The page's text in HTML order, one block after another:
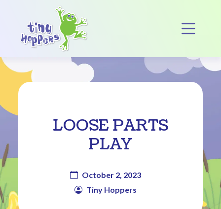
Main Navigation
LOOSE PARTS
PLAY
October 2, 2023
Tiny Hoppers